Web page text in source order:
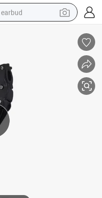
earbud
smart phone
tshirt
human hair wig
tote bag